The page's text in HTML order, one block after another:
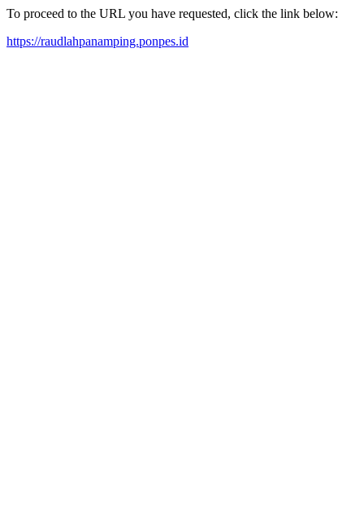
To proceed to the URL you have requested, click the link below:
https://raudlahpanamping.ponpes.id